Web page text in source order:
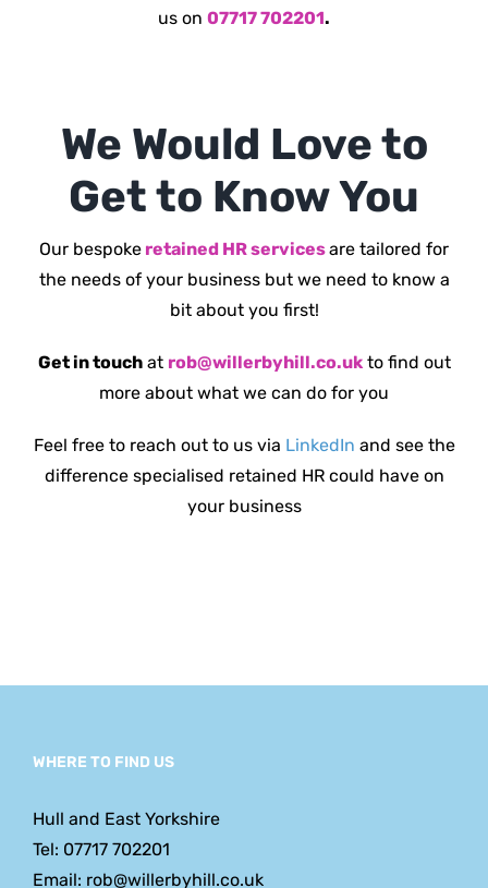
us on 07717 702201.
We Would Love to
Get to Know You
Our bespoke retained HR servicesare tailored for
the needs of your business but we need to know a
bit about you first!
Get in touchat rob@willerbyhill.co.uk to find out
more about what we can do for you
Feel free to reach out to us via LinkedIn and see the
difference specialised retained HR could have on
your business
WHERE TO FIND US
Hull and East Yorkshire
Tel: 07717 702201
Email: rob@willerbyhill.co.uk